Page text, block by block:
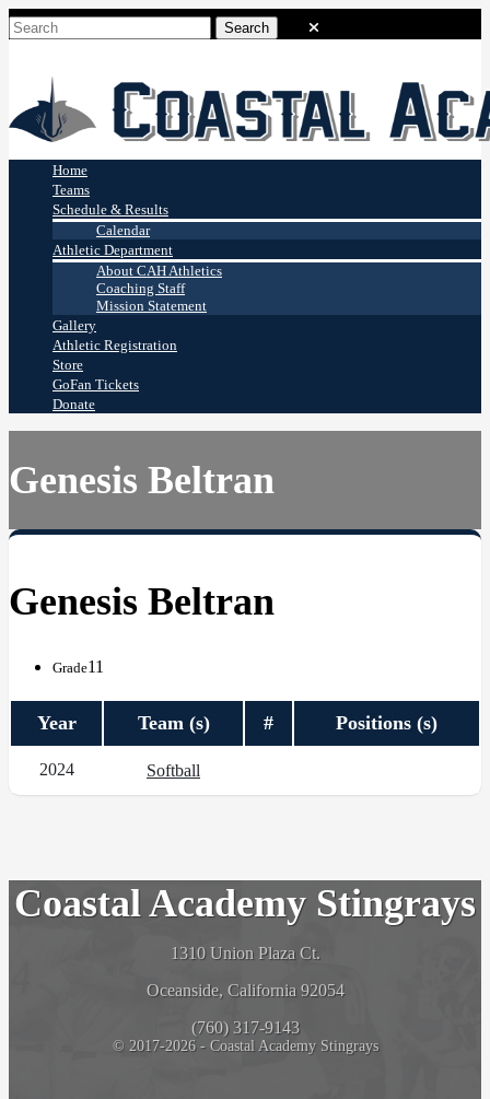
Coastal Academy
Stingrays
Home
Teams
Schedule & Results
Calendar
Athletic Department
About CAH Athletics
Coaching Staff
Mission Statement
Gallery
Athletic Registration
Store
GoFan Tickets
Donate
Genesis Beltran
Genesis Beltran
Grade11
Year Team (s) # Positions (s)
2024 Softball
Coastal Academy Stingrays
1310 Union Plaza Ct.
Oceanside, California 92054
(760) 317-9143
© 2017-2026 - Coastal Academy Stingrays